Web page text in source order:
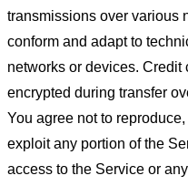
transmissions over various
conform and adapt to
networks or devices.
encrypted during transfer
You agree not to
exploit any portion of the
access to the Service or